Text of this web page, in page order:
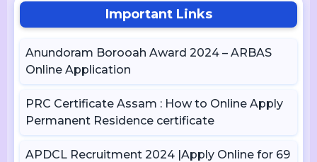
Important Links
Anundoram Borooah Award 2024 – ARBAS
Online Application
PRC Certificate Assam : How to Online Apply
Permanent Residence certificate
APDCL Recruitment 2024 |Apply Online for 69